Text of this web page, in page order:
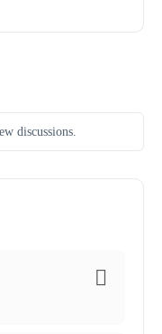
discussions.